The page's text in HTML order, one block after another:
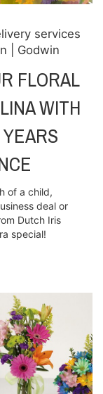
services
| Godwin
FLORAL
WITH
of a child,
deal or
Dutch Iris
special!